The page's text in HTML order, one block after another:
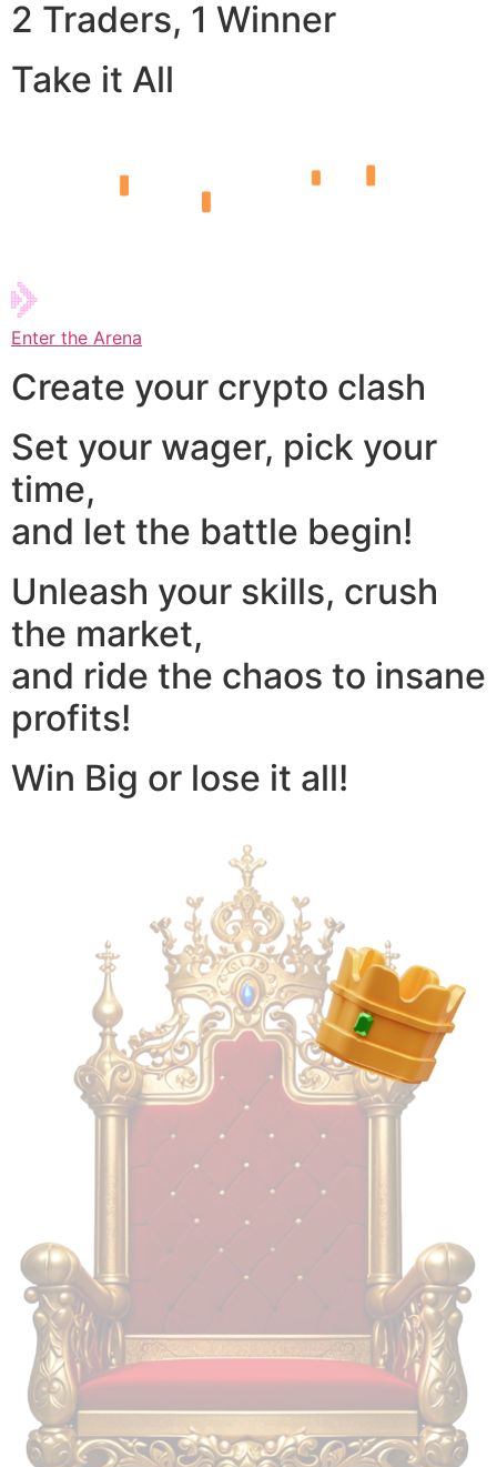
2 Traders, 1 Winner
Take it All
Enter the Arena
Create your crypto clash
Set your wager, pick your
time,
and let the battle begin!
Unleash your skills, crush
the market,
and ride the chaos to insane
profits!
Win Big or lose it all!